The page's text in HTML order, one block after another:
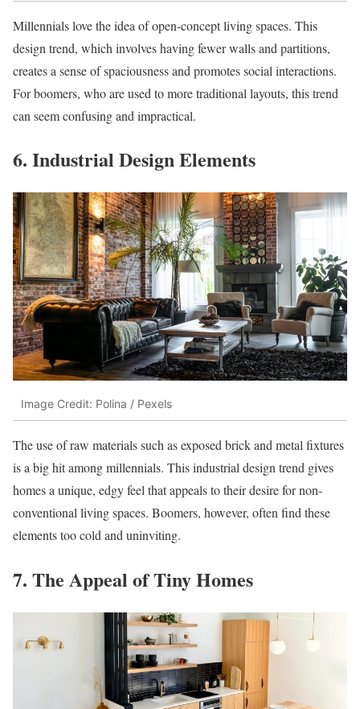
Millennials love the idea of open-concept living spaces. This
design trend, which involves having fewer walls and partitions,
creates a sense of spaciousness and promotes social interactions.
For boomers, who are used to more traditional layouts, this trend
can seem confusing and impractical.
6. Industrial Design Elements
Image Credit: Polina / Pexels
The use of raw materials such as exposed brick and metal fixtures
is a big hit among millennials. This industrial design trend gives
homes a unique, edgy feel that appeals to their desire for non-
conventional living spaces. Boomers, however, often find these
elements too cold and uninviting.
7. The Appeal of Tiny Homes